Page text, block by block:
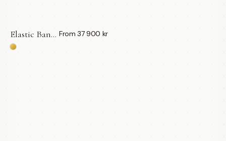
Elastic Bangle | Gröna Turmaliner — LWL From 37 900 kr